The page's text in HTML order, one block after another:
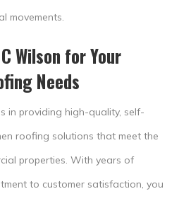
movements.
Wilson for Your
Needs
in providing high-quality, self-
roofing solutions that meet the
properties. With years of
to customer satisfaction, you